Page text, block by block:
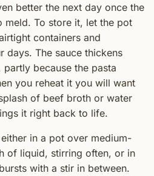
better the next day once the
meld. To store it, let the pot
containers and
days. The sauce thickens
because the pasta
you reheat it you will want
of beef broth or water
it right back to life.
in a pot over medium-
of liquid, stirring often, or in
with a stir in between.